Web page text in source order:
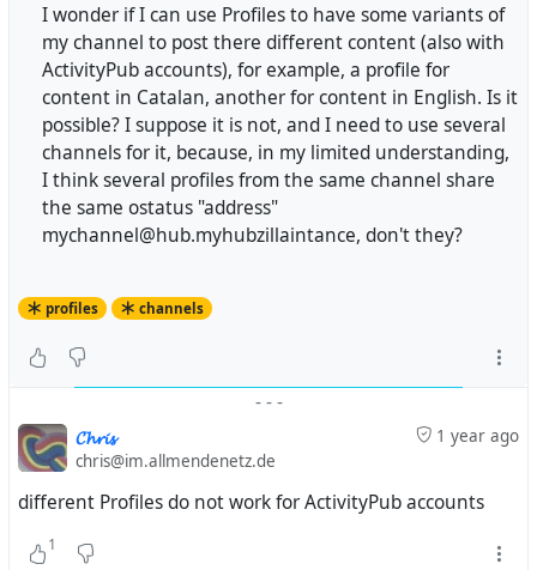
I wonder if I can use Profiles to have some variants of
my channel to post there different content (also with
ActivityPub accounts), for example, a profile for
content in Catalan, another for content in English. Is it
possible? I suppose it is not, and I need to use several
channels for it, because, in my limited understanding,
I think several profiles from the same channel share
the same ostatus "address"
mychannel@hub.myhubzillaintance, don't they?
profiles channels
- - -
1 year ago
𝓒𝓱𝓻𝓲𝓼
chris@im.allmendenetz.de
different Profiles do not work for ActivityPub accounts
1